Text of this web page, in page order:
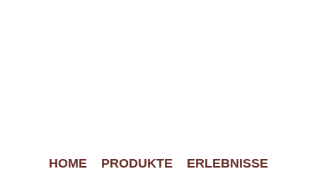
HOME PRODUKTE
ERLEBNISSE